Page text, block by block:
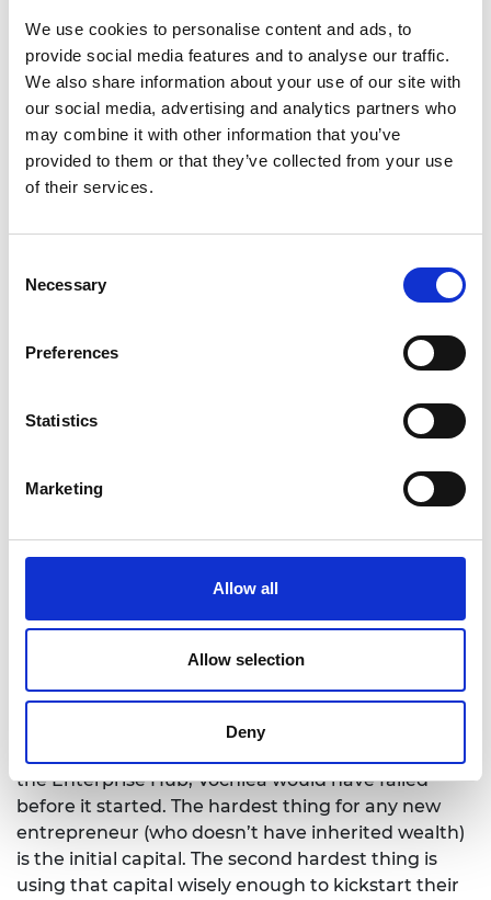
We use cookies to personalise content and ads, to
provide social media features and to analyse our traffic.
We also share information about your use of our site with
our social media, advertising and analytics partners who
may combine it with other information that you’ve
provided to them or that they’ve collected from your use
of their services.
Selection
Necessary
Preferences
Statistics
Marketing
Allow all
Allow selection
Deny
Commenting on the top ten place announced
today, Dr John Lazar CBE FREng, Chair of the
Enterprise Committee, says: “I am thrilled to see
this recognition for the Hub after a decade of
working to support talented entrepreneurs and
business leaders. The Enterprise Hub has helped
scaleups that seek to solve the pressing problems
of our time. We hope this ranking helps us to
to apply for our schemes and get the support they
Agnes Czako is founder and CEO of AirEx, a smart
business after taking part in the Enterprise Hub’s
SME Leaders programme in 2020. She says:"We
programme and also since then, as an alumni. The
team has always been helpful, cooperative and
fundraising, hiring and peer-to-peer support
through meeting other hub alumni companies."
George Wright is CEO of Vochlea Music, a music
technology company. He completed the Enterprise
the Enterprise Hub, Vochlea would have failed
before it started. The hardest thing for any new
entrepreneur (who doesn’t have inherited wealth)
is the initial capital. The second hardest thing is
using that capital wisely enough to kickstart their